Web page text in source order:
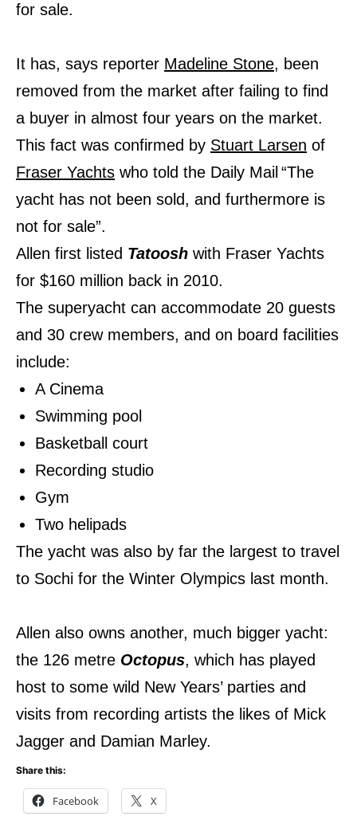
for sale.
It has, says reporter Madeline Stone, been
removed from the market after failing to find
a buyer in almost four years on the market.
This fact was confirmed by Stuart Larsen of
Fraser Yachts who told the Daily Mail “The
yacht has not been sold, and furthermore is
not for sale”.
Allen first listed Tatoosh with Fraser Yachts
for $160 million back in 2010.
The superyacht can accommodate 20 guests
and 30 crew members, and on board facilities
include:
A Cinema
Swimming pool
Basketball court
Recording studio
Gym
Two helipads
The yacht was also by far the largest to travel
to Sochi for the Winter Olympics last month.
Allen also owns another, much bigger yacht:
the 126 metre Octopus, which has played
host to some wild New Years’ parties and
visits from recording artists the likes of Mick
Jagger and Damian Marley.
Share this:
Facebook X